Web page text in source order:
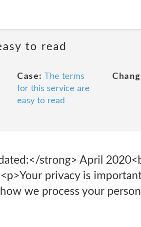
to read
Case: The terms
for this service are
easy to read
strong> April
privacy is
we process your